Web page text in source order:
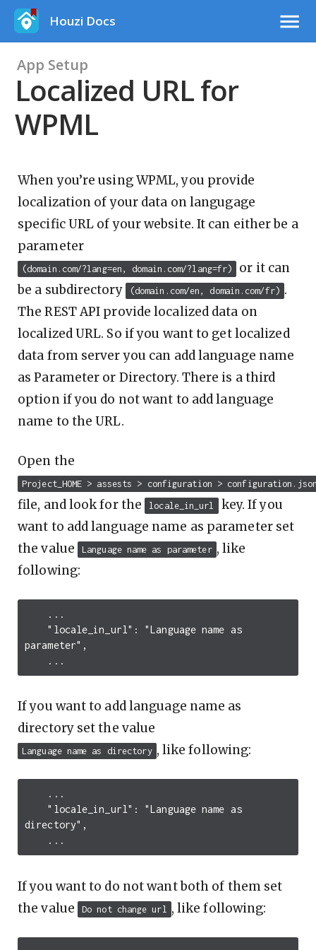
Houzi Docs
App Setup
Localized URL for
WPML
When you’re using WPML, you provide
localization of your data on langugage
specific URL of your website. It can either be a
parameter
(domain.com/?lang=en, domain.com/?lang=fr)
or it can
be a subdirectory
(domain.com/en, domain.com/fr) .
The REST API provide localized data on
localized URL. So if you want to get localized
data from server you can add language name
as Parameter or Directory. There is a third
option if you do not want to add language
name to the URL.
Open the
Project_HOME > assests > configuration >
file, and look for the locale_in_url
key. If you
want to add language name as parameter set
the value
Language name as parameter , like
following:
...
"locale_in_url" :
"Language name as
parameter" ,
...
If you want to add language name as
directory set the value
Language name as directory , like following:
...
"locale_in_url" :
"Language name as
directory" ,
...
If you want to do not want both of them set
the value
Do not change url , like following: